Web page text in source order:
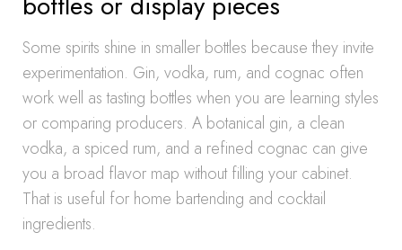
Some spirits shine in smaller bottles because they invite
experimentation. Gin, vodka, rum, and cognac often
work well as tasting bottles when you are learning styles
or comparing producers. A botanical gin, a clean
vodka, a spiced rum, and a refined cognac can give
you a broad flavor map without filling your cabinet.
That is useful for home bartending and cocktail
ingredients.